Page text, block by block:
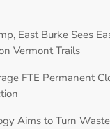
East Burke Sees
Vermont Trails
FTE Permanent
Aims to Turn